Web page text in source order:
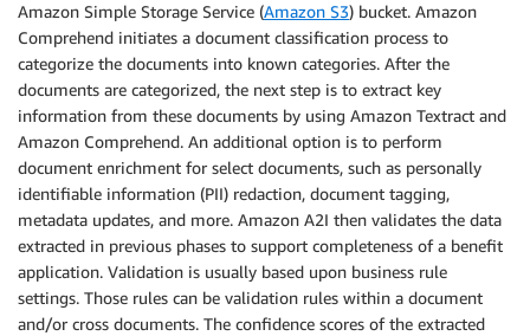
Amazon Simple Storage Service (Amazon S3) bucket. Amazon
Comprehend initiates a document classification process to
categorize the documents into known categories. After the
documents are categorized, the next step is to extract key
information from these documents by using Amazon Textract and
Amazon Comprehend. An additional option is to perform
document enrichment for select documents, such as personally
identifiable information (PII) redaction, document tagging,
metadata updates, and more. Amazon A2I then validates the data
extracted in previous phases to support completeness of a benefit
application. Validation is usually based upon business rule
settings. Those rules can be validation rules within a document
and/or cross documents. The confidence scores of the extracted